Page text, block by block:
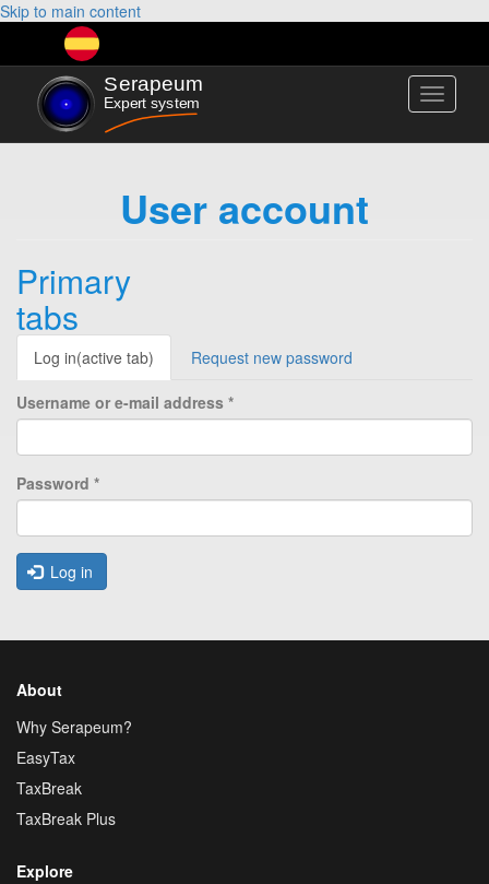
Skip to main content
Toggle
User account
Primary
tabs
Log in(active tab) Request new password
Username or e-mail address *
Password *
Log in
About
Why Serapeum?
EasyTax
TaxBreak
TaxBreak Plus
Explore